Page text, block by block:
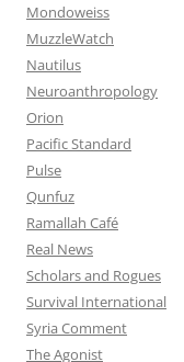
Mondoweiss
MuzzleWatch
Nautilus
Neuroanthropology
Orion
Pacific Standard
Pulse
Qunfuz
Ramallah Café
Real News
Scholars and Rogues
Survival International
Syria Comment
The Agonist